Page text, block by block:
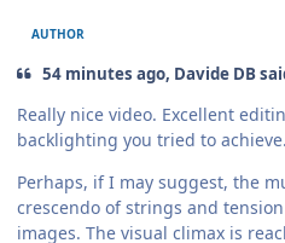
AUTHOR
54 minutes ago, Davide DB
Really nice video. Excellent
backlighting you tried to achieve.
Perhaps, if I may suggest, the
crescendo of strings and
images. The visual climax is